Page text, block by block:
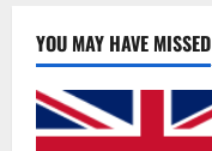
YOU MAY HAVE MISSED